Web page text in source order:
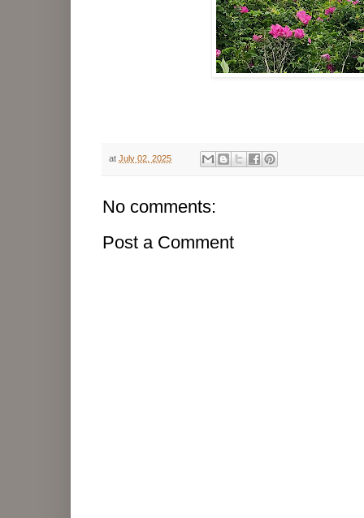
atJuly 02, 2025
No comments:
Post a Comment